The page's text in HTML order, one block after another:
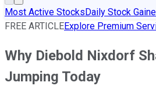
Most Active StocksDaily Stock
FREE ARTICLEExplore Premium
Why Diebold Nixdorf
Jumping Today